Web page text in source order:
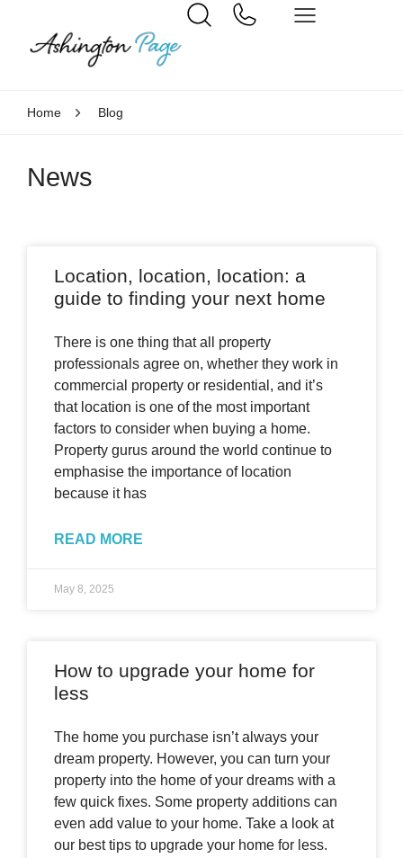
Home Blog
News
Location, location, location: a
guide to finding your next home
There is one thing that all property
professionals agree on, whether they work in
commercial property or residential, and it’s
that location is one of the most important
factors to consider when buying a home.
Property gurus around the world continue to
emphasise the importance of location
because it has
READ MORE
May 8, 2025
How to upgrade your home for
less
The home you purchase isn’t always your
dream property. However, you can turn your
property into the home of your dreams with a
few quick fixes. Some property additions can
even add value to your home. Take a look at
our best tips to upgrade your home for less.